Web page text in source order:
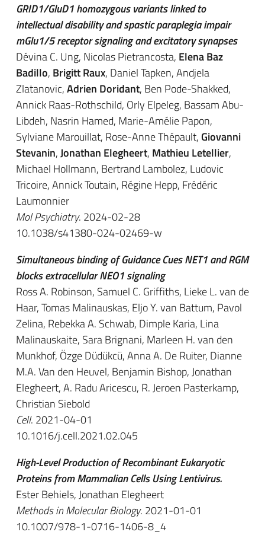
GRID1/GluD1 homozygous variants linked to
intellectual disability and spastic paraplegia impair
mGlu1/5 receptor signaling and excitatory synapses
Dévina C. Ung, Nicolas Pietrancosta, Elena Baz
Badillo, Brigitt Raux, Daniel Tapken, Andjela
Zlatanovic,Adrien Doridant, Ben Pode-Shakked,
Annick Raas-Rothschild, Orly Elpeleg, Bassam Abu-
Libdeh, Nasrin Hamed, Marie-Amélie Papon,
Sylviane Marouillat, Rose-Anne Thépault, Giovanni
Stevanin,Jonathan Elegheert, Mathieu Letellier,
Michael Hollmann, Bertrand Lambolez, Ludovic
Tricoire, Annick Toutain, Régine Hepp, Frédéric
Laumonnier
Mol Psychiatry. 2024-02-28
10.1038/s41380-024-02469-w
Simultaneous binding of Guidance Cues NET1 and RGM
blocks extracellular NEO1 signaling
Ross A. Robinson, Samuel C. Griffiths, Lieke L. van de
Haar, Tomas Malinauskas, Eljo Y. van Battum, Pavol
Zelina, Rebekka A. Schwab, Dimple Karia, Lina
Malinauskaite, Sara Brignani, Marleen H. van den
Munkhof, Özge Düdükcü, Anna A. De Ruiter, Dianne
M.A. Van den Heuvel, Benjamin Bishop, Jonathan
Elegheert, A. Radu Aricescu, R. Jeroen Pasterkamp,
Christian Siebold
Cell. 2021-04-01
10.1016/j.cell.2021.02.045
High-Level Production of Recombinant Eukaryotic
Proteins from Mammalian Cells Using Lentivirus.
Ester Behiels, Jonathan Elegheert
Methods in Molecular Biology. 2021-01-01
10.1007/978-1-0716-1406-8_4